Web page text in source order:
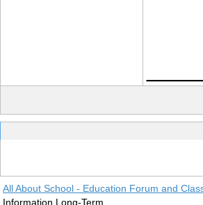
All About School - Education Forum and
Information Long-Term